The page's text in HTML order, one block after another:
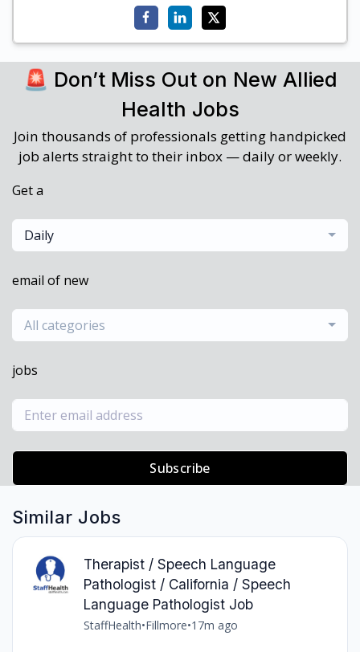
🚨 Don’t Miss Out on New Allied
Health Jobs
Join thousands of professionals getting handpicked
job alerts straight to their inbox — daily or weekly.
Get a
Daily
email of new
All categories
jobs
Subscribe
Similar Jobs
Therapist / Speech Language
Pathologist / California / Speech
Language Pathologist Job
StaffHealth•Fillmore•17m ago